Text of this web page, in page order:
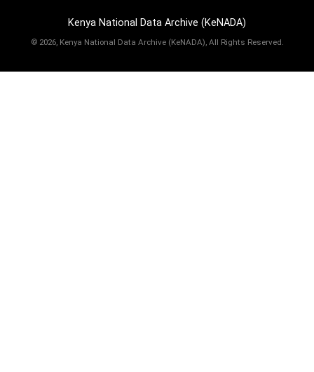
Kenya National Data Archive (KeNADA)
© 2026, Kenya National Data Archive (KeNADA), All Rights Reserved.